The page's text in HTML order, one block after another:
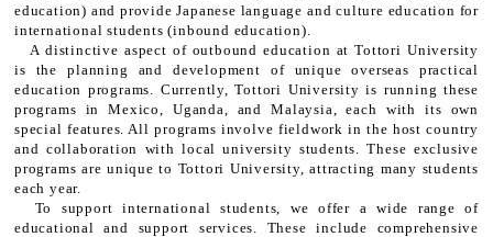
education) and provide Japanese language and culture education for
international students (inbound education).
A distinctive aspect of outbound education at Tottori University
is the planning and development of unique overseas practical
education programs. Currently, Tottori University is running these
programs in Mexico, Uganda, and Malaysia, each with its own
special features. All programs involve fieldwork in the host country
and collaboration with local university students. These exclusive
programs are unique to Tottori University, attracting many students
each year.
To support international students, we offer a wide range of
educational and support services. These include comprehensive